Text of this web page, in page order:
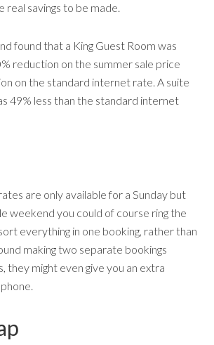
savings to be made.
found that a King Guest Room was
reduction on the summer sale price
on the standard internet rate. A suite
49% less than the standard internet
are only available for a Sunday but
weekend you could of course ring the
everything in one booking, rather than
making two separate bookings
they might even give you an extra